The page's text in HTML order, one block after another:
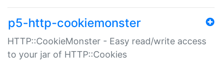
p5-http-cookiemonster
HTTP::CookieMonster - Easy read/write access
to your jar of HTTP::Cookies